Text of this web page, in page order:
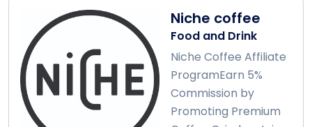
Niche coffee
Food and Drink
Niche Coffee Affiliate
ProgramEarn 5%
Commission by
Promoting Premium